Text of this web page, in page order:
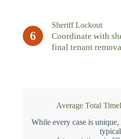
6
Sheriff Lockout
Coordinate with
final tenant
Average Total
While every case is